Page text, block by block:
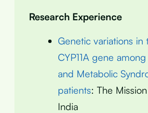
Research Experience
Genetic variations in
CYP11A gene
and Metabolic
patients: The
India